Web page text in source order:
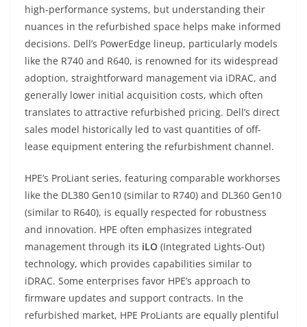
high-performance systems, but understanding their
nuances in the refurbished space helps make informed
decisions. Dell’s PowerEdge lineup, particularly models
like the R740 and R640, is renowned for its widespread
adoption, straightforward management via iDRAC, and
generally lower initial acquisition costs, which often
translates to attractive refurbished pricing. Dell’s direct
sales model historically led to vast quantities of off-
lease equipment entering the refurbishment channel.
HPE’s ProLiant series, featuring comparable workhorses
like the DL380 Gen10 (similar to R740) and DL360 Gen10
(similar to R640), is equally respected for robustness
and innovation. HPE often emphasizes integrated
management through its iLO (Integrated Lights-Out)
technology, which provides capabilities similar to
iDRAC. Some enterprises favor HPE’s approach to
firmware updates and support contracts. In the
refurbished market, HPE ProLiants are equally plentiful